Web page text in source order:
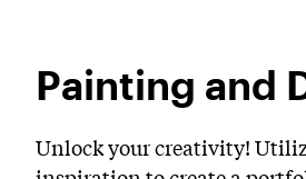
Graduate Preparatory Courses
MICROskills
PreCollege Program
Painting and
Unlock your creativity!